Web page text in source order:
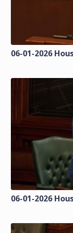
06-01-2026
06-01-2026